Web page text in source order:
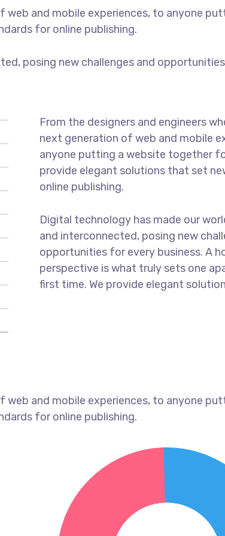
and mobile experiences, to anyone
for online publishing.
posing new challenges and
From the designers and engineers
next generation of web and mobile
anyone putting a website together
provide elegant solutions that set
online publishing.
Digital technology has made our
and interconnected, posing new
opportunities for every business. A
perspective is what truly sets one
first time. We provide elegant
and mobile experiences, to anyone
for online publishing.